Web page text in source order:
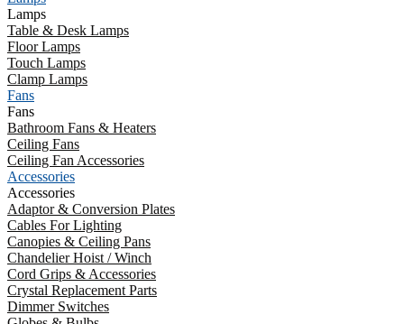
Lamps
Table & Desk Lamps
Floor Lamps
Touch Lamps
Clamp Lamps
Fans
Fans
Bathroom Fans & Heaters
Ceiling Fans
Ceiling Fan Accessories
Accessories
Accessories
Adaptor & Conversion Plates
Cables For Lighting
Canopies & Ceiling Pans
Chandelier Hoist / Winch
Cord Grips & Accessories
Crystal Replacement Parts
Dimmer Switches